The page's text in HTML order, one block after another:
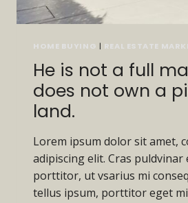
HOME BUYING | REAL ESTATE
He is not a full
does not own a
land.
Lorem ipsum dolor sit amet,
adipiscing elit. Cras puldvinar
porttitor, ut vsarius mi
tellus ipsum, porttitor eget